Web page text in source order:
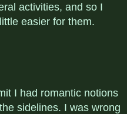
activities, and so I
easier for them.
I had romantic notions
sidelines. I was wrong